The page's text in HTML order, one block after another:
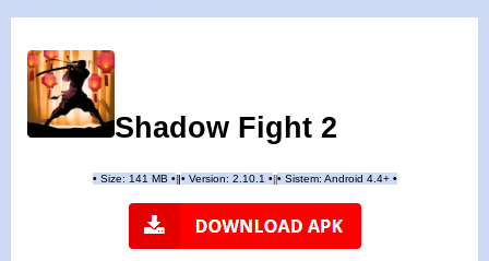
Shadow Fight 2
•Size: 141 MB •| •Version: 2.10.1 •|| • Sistem: Android 4.4+ •